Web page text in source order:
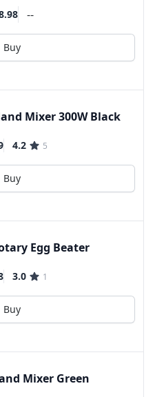
--
Buy
Mixer 300W Black
4.2 5
Buy
Egg Beater
3.0 1
Buy
Mixer Green